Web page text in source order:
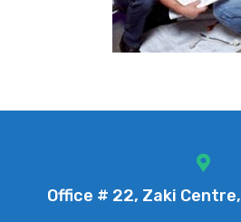
Office # 22, Zaki